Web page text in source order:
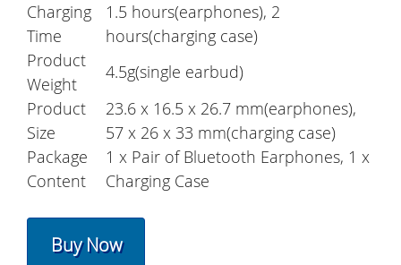
Charging
Time
1.5 hours(earphones), 2
hours(charging case)
Product
Weight
4.5g(single earbud)
Product
Size
23.6 x 16.5 x 26.7 mm(earphones),
57 x 26 x 33 mm(charging case)
Package
Content
1 x Pair of Bluetooth Earphones, 1 x
Charging Case
Buy Now